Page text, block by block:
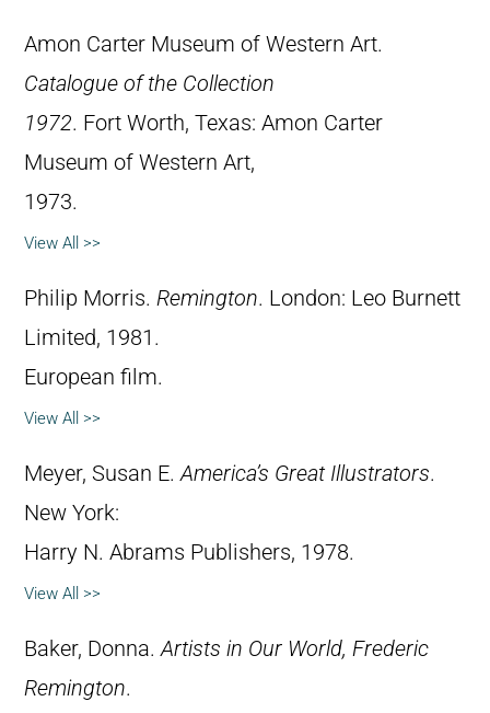
Amon Carter Museum of Western Art.
Catalogue of the Collection
1972. Fort Worth, Texas: Amon Carter
Museum of Western Art,
1973.
View All >>
Philip Morris. Remington. London: Leo Burnett
Limited, 1981.
European film.
View All >>
Meyer, Susan E.America’s Great Illustrators.
New York:
Harry N. Abrams Publishers, 1978.
View All >>
Baker, Donna.Artists in Our World, Frederic
Remington.